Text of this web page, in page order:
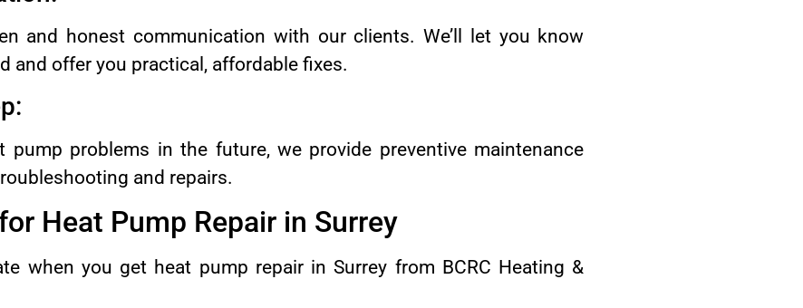
and honest communication with our clients. We’ll let you know
and offer you practical, affordable fixes.
pump problems in the future, we provide preventive maintenance
and repairs.
Heat Pump Repair in Surrey
when you get heat pump repair in Surrey from BCRC Heating &